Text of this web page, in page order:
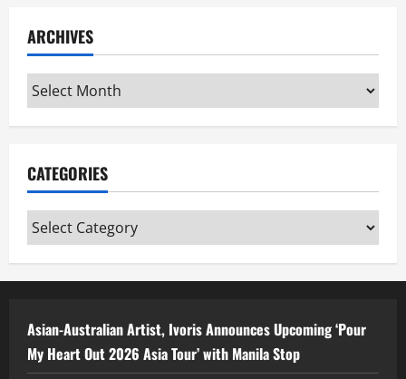
ARCHIVES
Archives
CATEGORIES
Categories
Asian-Australian Artist, Ivoris Announces Upcoming ‘Pour
My Heart Out 2026 Asia Tour’ with Manila Stop